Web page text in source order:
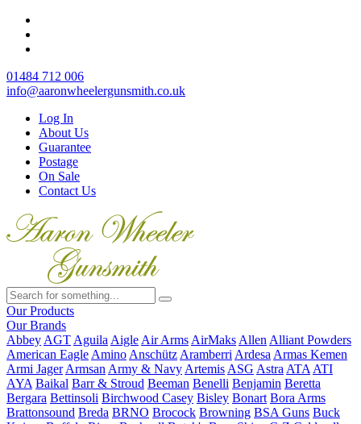
01484 712 006
info@aaronwheelergunsmith.co.uk
Log In
About Us
Guarantee
Postage
On Sale
Contact Us
Our Products
Our Brands
Abbey AGT Aguila Aigle Air Arms AirMaks Allen Alliant Powders
American Eagle Amino Anschütz Aramberri Ardesa Armas Kemen
Armi Jager Armsan Army & Navy Artemis ASG Astra ATA ATI
AYA Baikal Barr & Stroud Beeman Benelli Benjamin Beretta
Bergara Bettinsoli Birchwood Casey Bisley Bonart Bora Arms
Brattonsound Breda BRNO Brocock Browning BSA Guns Buck